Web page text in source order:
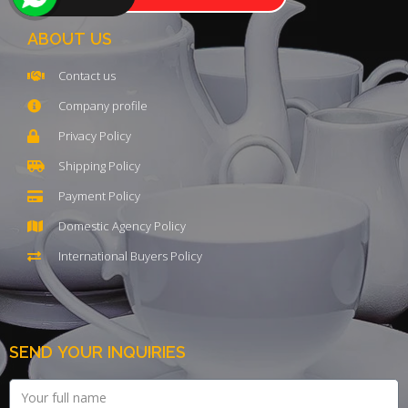
ABOUT US
Contact us
Company profile
Privacy Policy
Shipping Policy
Payment Policy
Domestic Agency Policy
International Buyers Policy
SEND YOUR INQUIRIES